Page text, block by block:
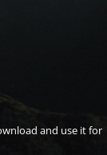
and use it for